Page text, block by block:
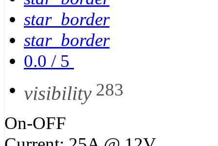
star_border
star_border
0.0 / 5
visibility 283
On-OFF